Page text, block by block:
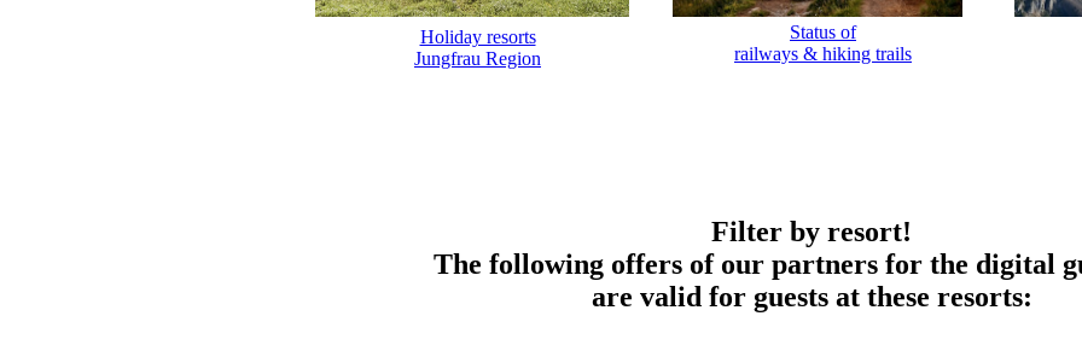
Holiday resorts
Jungfrau Region
Status of
railways & hiking trails
Filter by resort!
The following offers of our partners for the digital
are valid for guests at these resorts: